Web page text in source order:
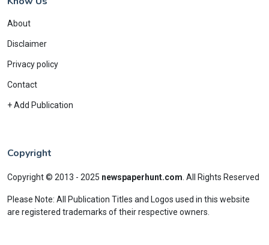
About
Disclaimer
Privacy policy
Contact
+ Add Publication
Copyright
Copyright © 2013 - 2025 newspaperhunt.com All Rights Reserved
Please Note: All Publication Titles and Logos used in this website
are registered trademarks of their respective owners.